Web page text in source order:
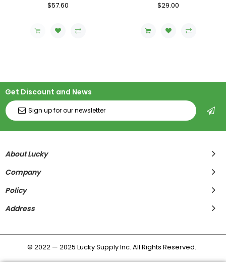
Regular
$57.60
Regular
$29.00
Get Discount and News
About Lucky
Company
Policy
Address
© 2022 — 2025 Lucky Supply Inc. All Rights Reserved.